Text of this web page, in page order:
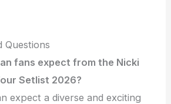
Questions
fans expect from the Nicki
Setlist 2026?
expect a diverse and exciting